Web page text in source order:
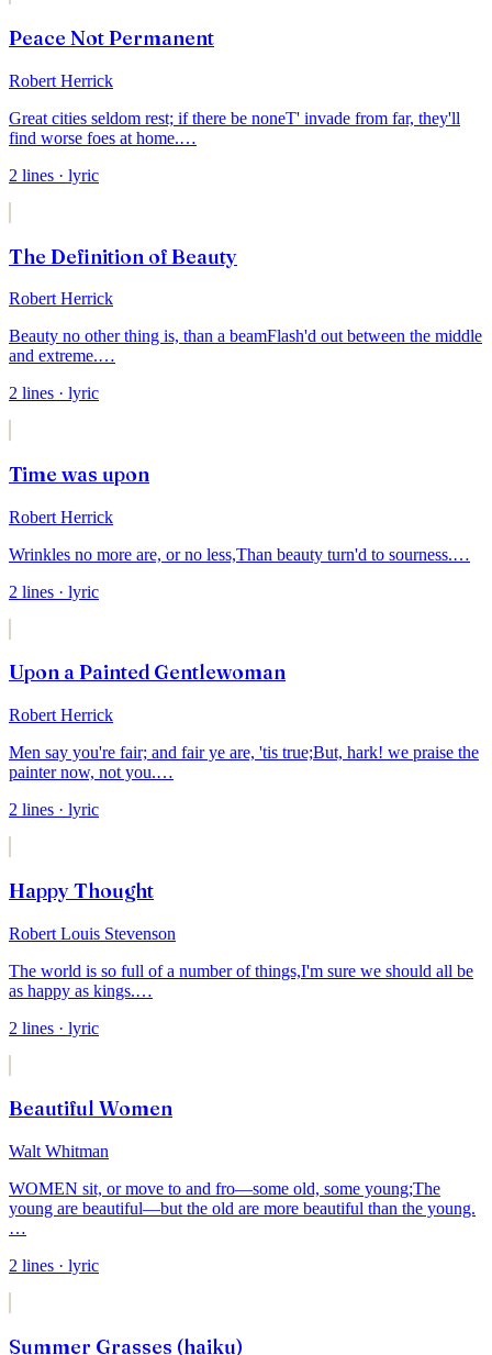
Peace Not Permanent
Robert Herrick
Great cities seldom rest; if there be noneT' invade from far, they'll
find worse foes at home.…
2 lines · lyric
The Definition of Beauty
Robert Herrick
Beauty no other thing is, than a beamFlash'd out between the middle
and extreme.…
2 lines · lyric
Time was upon
Robert Herrick
Wrinkles no more are, or no less,Than beauty turn'd to sourness.…
2 lines · lyric
Upon a Painted Gentlewoman
Robert Herrick
Men say you're fair; and fair ye are, 'tis true;But, hark! we praise the
painter now, not you.…
2 lines · lyric
Happy Thought
Robert Louis Stevenson
The world is so full of a number of things,I'm sure we should all be
as happy as kings.…
2 lines · lyric
Beautiful Women
Walt Whitman
WOMEN sit, or move to and fro—some old, some young;The
young are beautiful—but the old are more beautiful than the young.
…
2 lines · lyric
Summer Grasses (haiku)